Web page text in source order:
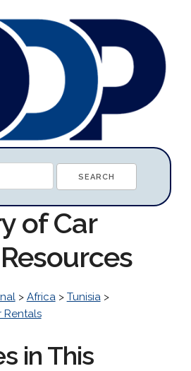
of Car
> Africa> Tunisia>
Rentals
in This